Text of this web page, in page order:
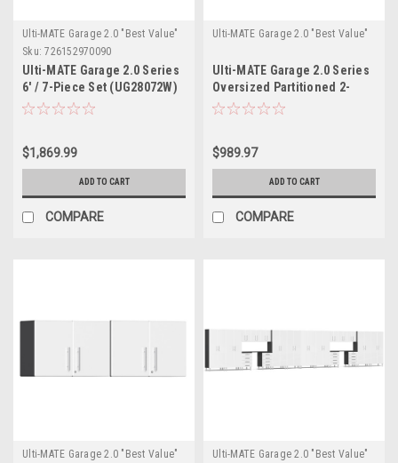
Ulti-MATE Garage 2.0 "Best Value"
Sku: 726152970090
Ulti-MATE Garage 2.0 Series
6' / 7-Piece Set (UG28072W)
$1,869.99
ADD TO CART
COMPARE
Ulti-MATE Garage 2.0 "Best Value"
Ulti-MATE Garage 2.0 Series
Oversized Partitioned 2-
Door Wall Cabinet x 3
$989.97
ADD TO CART
COMPARE
Ulti-MATE Garage 2.0 "Best Value"
Ulti-MATE Garage 2.0 "Best Value"